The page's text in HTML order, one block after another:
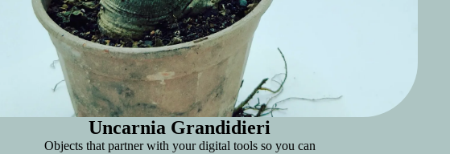
Uncarnia Grandidieri
Objects that partner with your digital tools so you can